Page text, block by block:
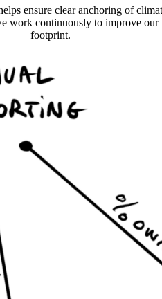
ensure clear anchoring of
continuously to improve
footprint.